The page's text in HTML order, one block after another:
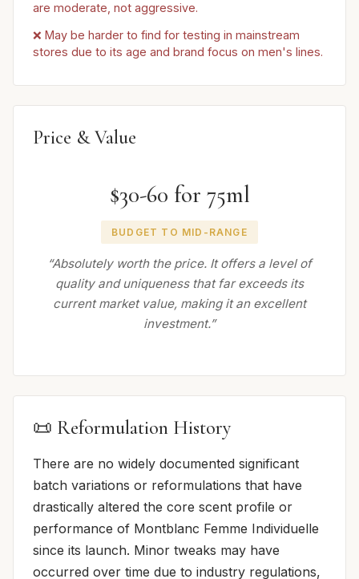
are moderate, not aggressive.
❌ May be harder to find for testing in mainstream
stores due to its age and brand focus on men's lines.
Price & Value
$30-60 for 75ml
BUDGET TO MID-RANGE
“Absolutely worth the price. It offers a level of
quality and uniqueness that far exceeds its
current market value, making it an excellent
investment.”
📜 Reformulation History
There are no widely documented significant
batch variations or reformulations that have
drastically altered the core scent profile or
performance of Montblanc Femme Individuelle
since its launch. Minor tweaks may have
occurred over time due to industry regulations,